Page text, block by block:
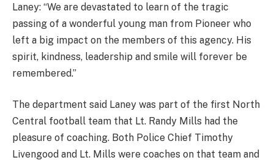
Laney: “We are devastated to learn of the tragic
passing of a wonderful young man from Pioneer who
left a big impact on the members of this agency. His
spirit, kindness, leadership and smile will forever be
remembered.”
The department said Laney was part of the first North
Central football team that Lt. Randy Mills had the
pleasure of coaching. Both Police Chief Timothy
Livengood and Lt. Mills were coaches on that team and